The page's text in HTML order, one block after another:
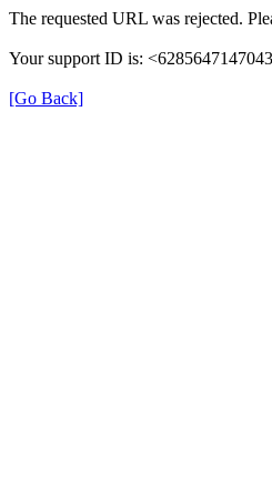
The requested URL was rejected.
Your support ID is:
[Go Back]